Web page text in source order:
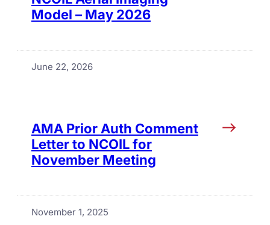
Model – May 2026
June 22, 2026
AMA Prior Auth Comment
Letter to NCOIL for
November Meeting
November 1, 2025